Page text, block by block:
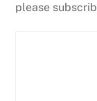
please